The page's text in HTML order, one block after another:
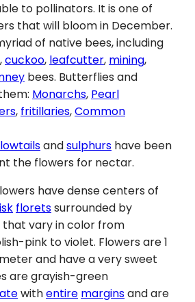
to pollinators. It is one of
that will bloom in December.
of native bees, including
,cuckoo, leafcutter, mining,
bees. Butterflies and
Monarchs, Pearl
, fritillaries,Common
andsulphurs have been
the flowers for nectar.
have dense centers of
floretssurrounded by
vary in color from
pink to violet. Flowers are 1
and have a very sweet
are grayish-green
withentire marginsand are